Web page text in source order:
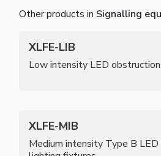
Other products in Signalling
XLFE-LIB
Low intensity LED
XLFE-MIB
Medium intensity Type B